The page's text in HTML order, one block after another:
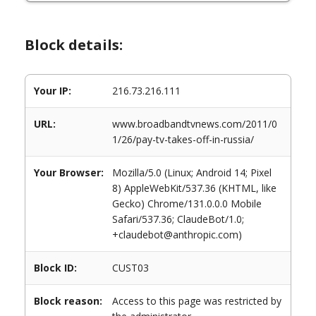
Block details:
Your IP: 216.73.216.111
URL:
www.broadbandtvnews.com/2011/0
1/26/pay-tv-takes-off-in-russia/
Your Browser:
Mozilla/5.0 (Linux; Android 14; Pixel
8) AppleWebKit/537.36 (KHTML, like
Gecko) Chrome/131.0.0.0 Mobile
Safari/537.36; ClaudeBot/1.0;
+claudebot@anthropic.com)
Block ID: CUST03
Block reason:
Access to this page was restricted by